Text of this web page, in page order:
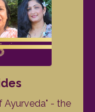
Ayurveda" - the